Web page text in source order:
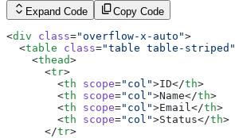
        <
td>< href= "#" class
        <
td>Suspended</td>
      </
    </
tbody
  </
table >
div>
Expand Code Copy Code
<div class="overflow-x-auto">
  <
table class="table table-striped"
    <
thead>
      <
tr>
        <
th scope="col">ID</th>
        <
th scope="col">Name</th>
        <
th scope="col">Email</th>
        <
th scope="col">Status</th>
      </
tr>